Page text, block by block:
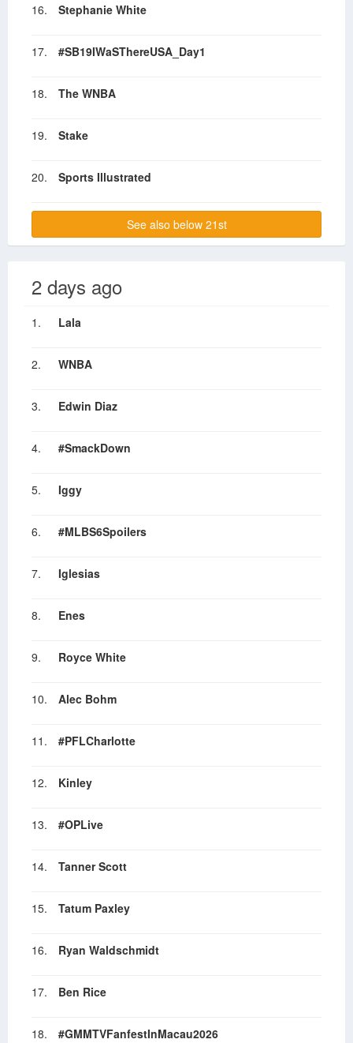
16. Stephanie White
17. #SB19IWaSThereUSA_Day1
18. The WNBA
19. Stake
20. Sports Illustrated
See also below 21st
2 days ago
1. Lala
2. WNBA
3. Edwin Diaz
4. #SmackDown
5. Iggy
6. #MLBS6Spoilers
7. Iglesias
8. Enes
9. Royce White
10. Alec Bohm
11. #PFLCharlotte
12. Kinley
13. #OPLive
14. Tanner Scott
15. Tatum Paxley
16. Ryan Waldschmidt
17. Ben Rice
18. #GMMTVFanfestInMacau2026